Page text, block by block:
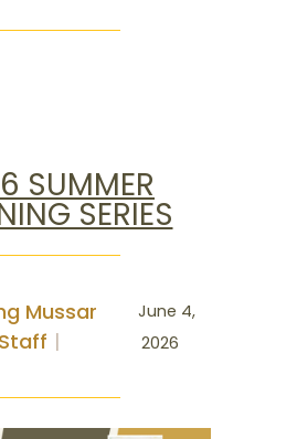
SUMMER
SERIES
Mussar
Staff
June 4,
2026